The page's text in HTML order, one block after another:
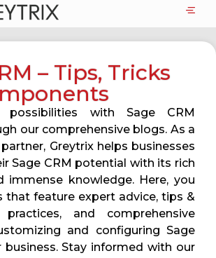
– Tips, Tricks
possibilities with Sage CRM
our comprehensive blogs. As a
partner, Greytrix helps businesses
Sage CRM potential with its rich
immense knowledge. Here, you
that feature expert advice, tips &
and comprehensive
and configuring Sage
business. Stay informed with our